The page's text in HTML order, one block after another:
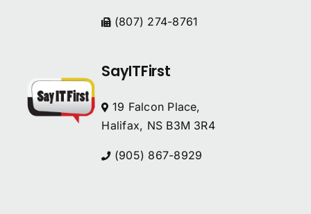
(807) 274-8761
SayITFirst
19 Falcon Place,
Halifax, NS B3M 3R4
(905) 867-8929